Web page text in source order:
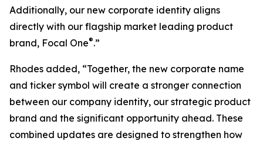
Additionally, our new corporate identity aligns
directly with our flagship market leading product
brand, Focal One®.”
Rhodes added, “Together, the new corporate name
and ticker symbol will create a stronger connection
between our company identity, our strategic product
brand and the significant opportunity ahead. These
combined updates are designed to strengthen how